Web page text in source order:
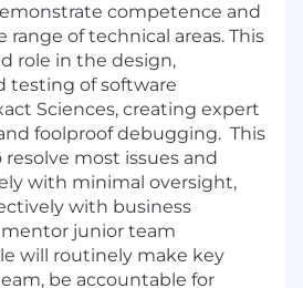
competence and
range of technical areas. This
role in the design,
testing of software
Sciences, creating expert
foolproof debugging. This
most issues and
with minimal oversight,
with business
junior team
will routinely make key
be accountable for